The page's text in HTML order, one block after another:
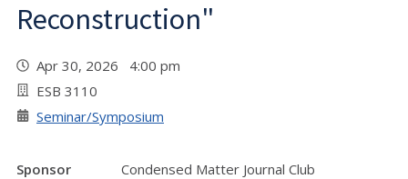
Reconstruction"
Apr 30, 2026 4:00 pm
ESB 3110
Seminar/Symposium
Sponsor
Condensed Matter Journal Club